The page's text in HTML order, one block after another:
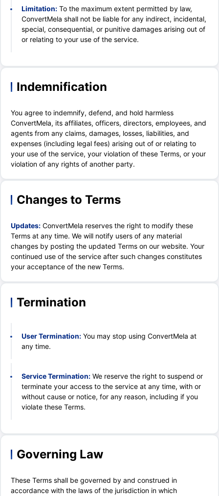
Limitation: To the maximum extent permitted by law,
ConvertMela shall not be liable for any indirect, incidental,
special, consequential, or punitive damages arising out of
or relating to your use of the service.
Indemnification
You agree to indemnify, defend, and hold harmless
ConvertMela, its affiliates, officers, directors, employees, and
agents from any claims, damages, losses, liabilities, and
expenses (including legal fees) arising out of or relating to
your use of the service, your violation of these Terms, or your
violation of any rights of another party.
Changes to Terms
Updates: ConvertMela reserves the right to modify these
Terms at any time. We will notify users of any material
changes by posting the updated Terms on our website. Your
continued use of the service after such changes constitutes
your acceptance of the new Terms.
Termination
User Termination: You may stop using ConvertMela at
any time.
Service Termination: We reserve the right to suspend or
terminate your access to the service at any time, with or
without cause or notice, for any reason, including if you
violate these Terms.
Governing Law
These Terms shall be governed by and construed in
accordance with the laws of the jurisdiction in which